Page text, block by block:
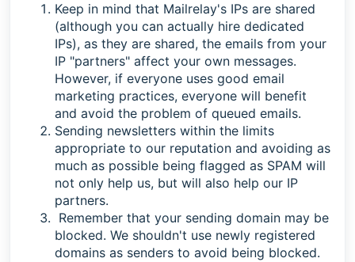
Keep in mind that Mailrelay's IPs are shared
(although you can actually hire dedicated
IPs), as they are shared, the emails from your
IP "partners" affect your own messages.
However, if everyone uses good email
marketing practices, everyone will benefit
and avoid the problem of queued emails.
Sending newsletters within the limits
appropriate to our reputation and avoiding as
much as possible being flagged as SPAM will
not only help us, but will also help our IP
partners.
Remember that your sending domain may be
blocked. We shouldn't use newly registered
domains as senders to avoid being blocked.